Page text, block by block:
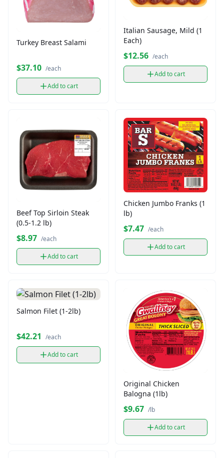
Turkey Breast Salami
$37.10 /each
Add to cart
Italian Sausage, Mild (1
Each)
$12.56 /each
Add to cart
Beef Top Sirloin Steak
(0.5-1.2 lb)
$8.97 /each
Add to cart
Chicken Jumbo Franks (1
lb)
$7.47 /each
Add to cart
Salmon Filet (1-2lb)
$42.21 /each
Add to cart
Original Chicken
Balogna (1lb)
$9.67 /lb
Add to cart